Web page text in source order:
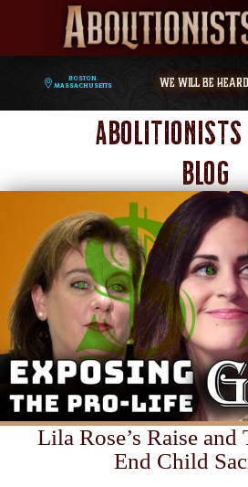
Boston,
Massachusetts
WE WILL BE HEARD
Abolitionists
Blog
Lila Rose’s Raise and
End Child